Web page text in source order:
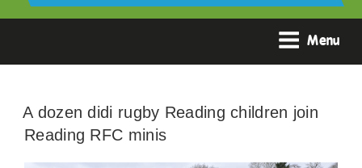
Menu
A dozen didi rugby Reading children join
Reading RFC minis